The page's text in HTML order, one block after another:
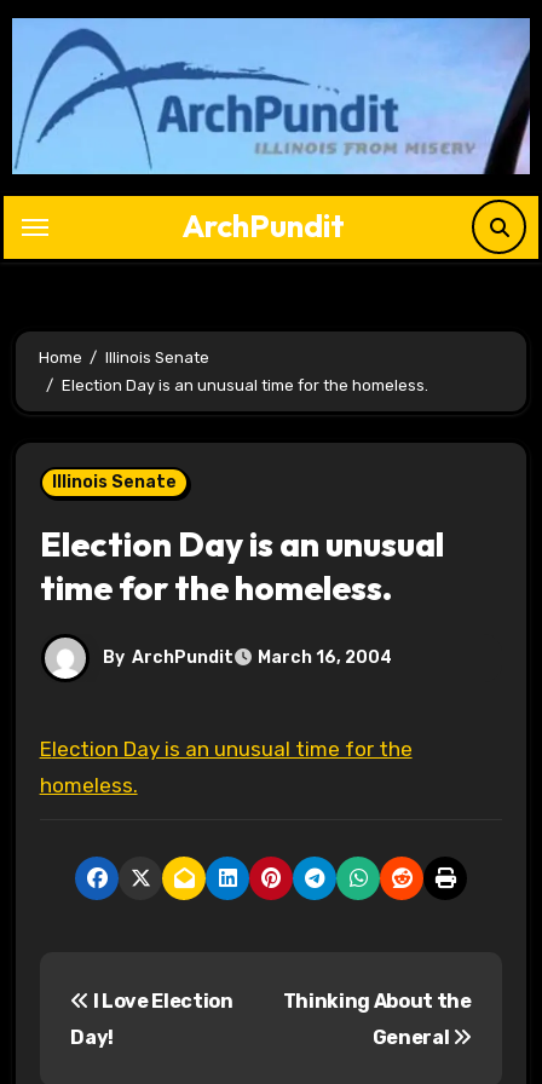
Skip
content
ArchPundit
Home
Illinois Senate
Election Day is an unusual time for the homeless.
Illinois Senate
Election Day is an unusual
time for the homeless.
By ArchPundit March 16, 2004
Election Day is an unusual time for the
homeless.
I Love Election
Day!
Thinking About the
General